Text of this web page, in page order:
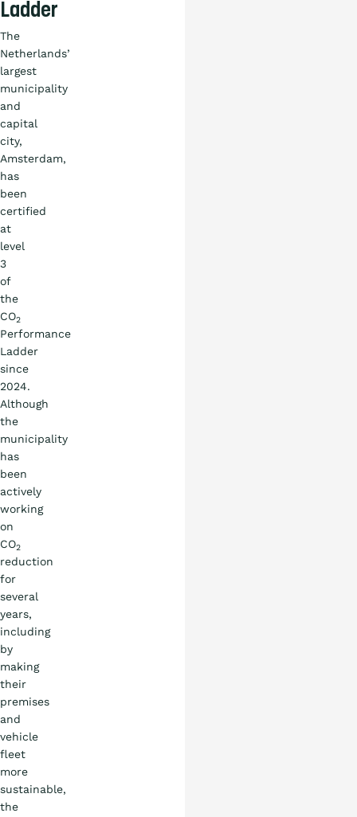
Ladder
The
Netherlands’
largest
municipality
and
capital
city,
Amsterdam,
has
been
certified
at
level
3
of
the
CO2
Performance
Ladder
since
2024.
Although
the
municipality
has
been
actively
working
on
CO2
reduction
for
several
years,
including
by
making
their
premises
and
vehicle
fleet
more
sustainable,
the